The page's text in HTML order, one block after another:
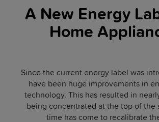
A New Energy
Home
Since the current energy label was
have been huge improvements in
technology. This has resulted in
being concentrated at the top of the
time has come to recalibrate